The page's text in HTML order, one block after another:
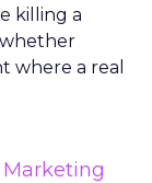
killing a
whether
where a real
Marketing